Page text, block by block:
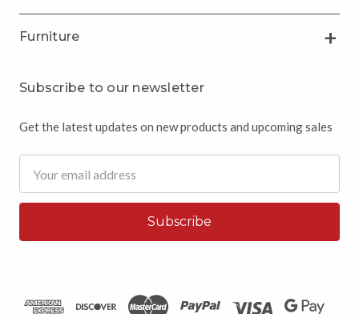
Furniture
Subscribe to our newsletter
Get the latest updates on new products and upcoming sales
Address